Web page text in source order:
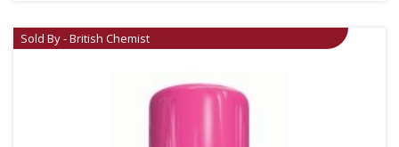
Sold By - British Chemist